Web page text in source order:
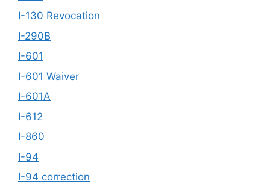
I-130 Revocation
I-290B
I-601
I-601 Waiver
I-601A
I-612
I-860
I-94
I-94 correction